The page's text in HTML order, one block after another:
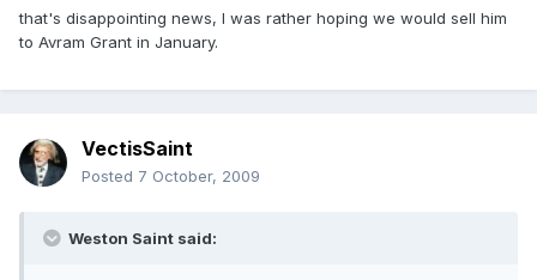
that's disappointing news, I was rather hoping we would sell him
to Avram Grant in January.
VectisSaint
Posted 7 October, 2009
Weston Saint said: